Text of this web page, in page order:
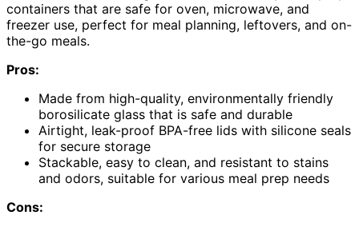
containers that are safe for oven, microwave, and
freezer use, perfect for meal planning, leftovers, and on-
the-go meals.
Pros:
Made from high-quality, environmentally friendly
borosilicate glass that is safe and durable
Airtight, leak-proof BPA-free lids with silicone seals
for secure storage
Stackable, easy to clean, and resistant to stains
and odors, suitable for various meal prep needs
Cons: